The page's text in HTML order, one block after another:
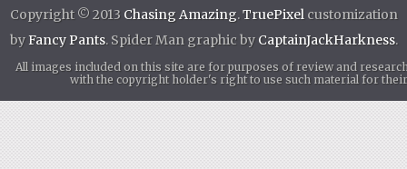
Copyright © 2013 Chasing Amazing.TruePixelcustomization
byFancy Pants. Spider Man graphic by CaptainJackHarkness.
All images included on this site are for purposes of review and
with the copyright holder's right to use such material for